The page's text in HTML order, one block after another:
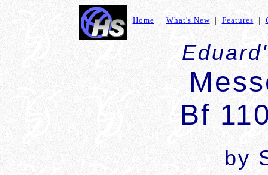
Home | What's New| Features |
Bf
by